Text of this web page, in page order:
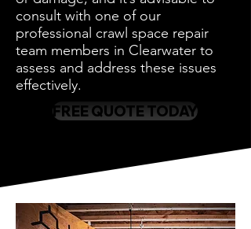
consult with one of our
professional crawl space repair
team members in Clearwater to
assess and address these issues
effectively.
FREE QUOTE TODAY